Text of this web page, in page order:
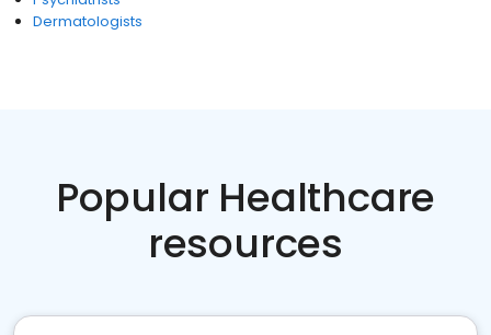
Dermatologists
Popular Healthcare
resources